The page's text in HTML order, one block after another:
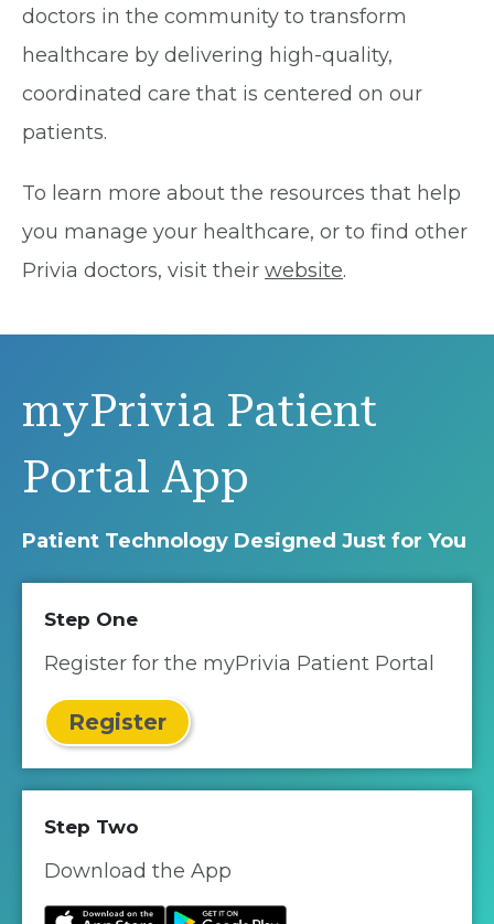
doctors in the community to transform
healthcare by delivering high-quality,
coordinated care that is centered on our
patients.
To learn more about the resources that help
you manage your healthcare, or to find other
Privia doctors, visit their website.
myPrivia Patient
Portal App
Patient Technology Designed Just for You
Step One
Register for the myPrivia Patient Portal
Register
Step Two
Download the App